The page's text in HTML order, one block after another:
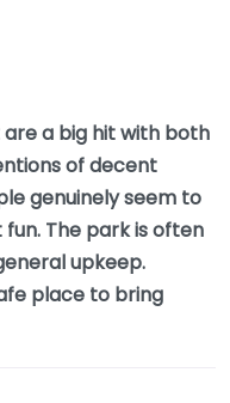
a big hit with both
of decent
genuinely seem to
The park is often
upkeep.
place to bring